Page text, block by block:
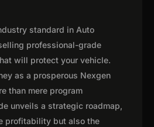
standard in Auto
professional-grade
will protect your vehicle.
as a prosperous Nexgen
than mere program
unveils a strategic roadmap,
profitability but also the